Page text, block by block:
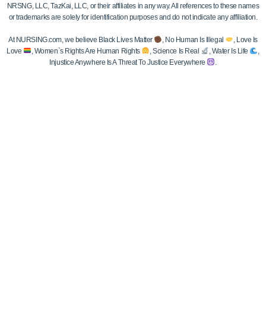
NRSNG, LLC, TazKai, LLC, or their affiliates in any way. All references to these names
or trademarks are solely for identification purposes and do not indicate any affiliation.
At NURSING.com, we believe Black Lives Matter , No Human Is Illegal
, Love Is
Love
, Women`s Rights Are Human Rights , Science Is Real , Water Is Life
,
Injustice Anywhere Is A Threat To Justice Everywhere
.